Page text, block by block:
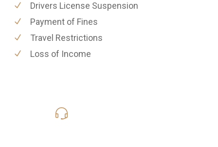
Drivers License Suspension
Payment of Fines
Travel Restrictions
Loss of Income